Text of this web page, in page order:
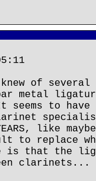
of several
metal
to have
like
to replace
is that the
clarinets...